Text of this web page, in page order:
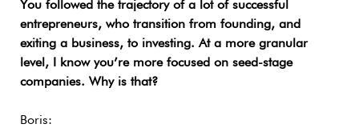
You followed the trajectory of a lot of successful
entrepreneurs, who transition from founding, and
exiting a business, to investing. At a more granular
level, I know you’re more focused on seed-stage
companies. Why is that?
Boris: